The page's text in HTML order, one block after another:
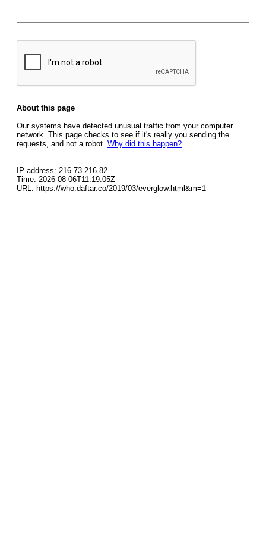
About this page
Our systems have detected unusual traffic from your computer
network. This page checks to see if it's really you sending the
requests, and not a robot. Why did this happen?
IP address: 216.73.216.82
Time: 2026-08-06T11:19:05Z
URL: https://who.daftar.co/2019/03/everglow.html&m=1